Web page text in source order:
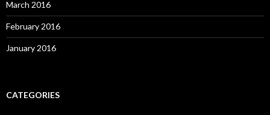
March 2016
February 2016
January 2016
CATEGORIES